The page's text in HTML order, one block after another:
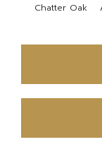
Chatter Oak